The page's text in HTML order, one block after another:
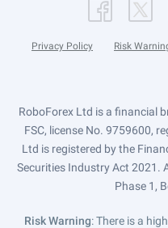
Privacy Policy Risk
RoboForex Ltd is a financial
FSC, license No. 9759600,
Ltd is registered by the
Securities Industry Act 2021.
Phase 1,
Risk Warning: There is a